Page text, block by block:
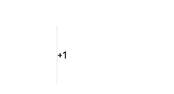
+1